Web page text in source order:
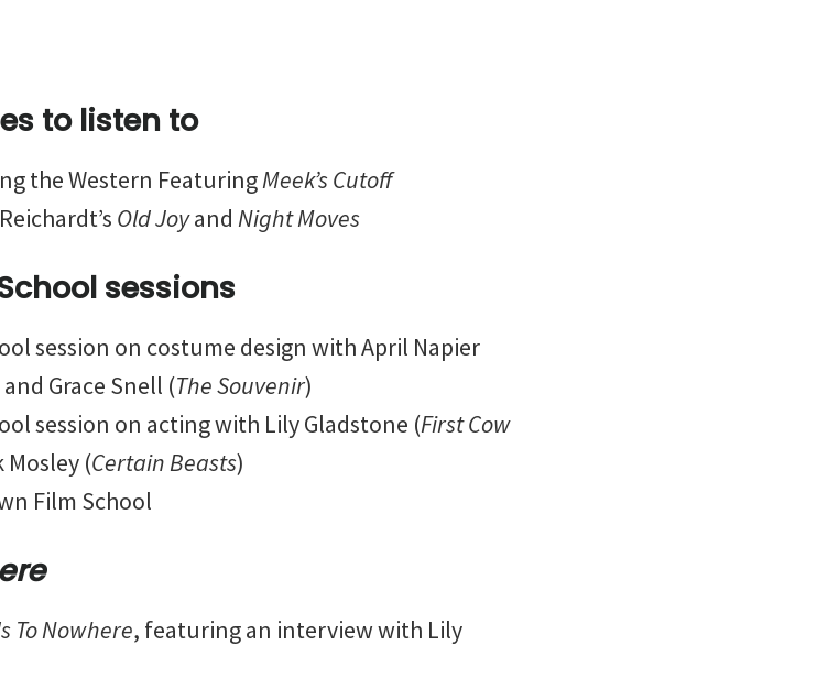
to listen to
the Western FeaturingMeek’s Cutoff
Old Joyand Night Moves
sessions
session on costume design with April Napier
and Grace Snell (The Souvenir)
session on acting with Lily Gladstone (First Cow
Mosley (Certain Beasts)
Film School
To Nowhere, featuring an interview with Lily